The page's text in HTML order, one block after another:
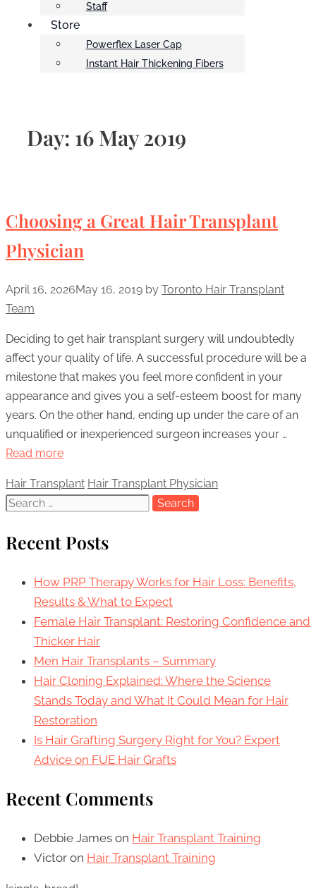
Staff
Store
Powerflex Laser Cap
Instant Hair Thickening Fibers
Day: 16 May 2019
Choosing a Great Hair Transplant
Physician
April 16, 2026May 16, 2019 by Toronto Hair Transplant
Team
Deciding to get hair transplant surgery will undoubtedly
affect your quality of life. A successful procedure will be a
milestone that makes you feel more confident in your
appearance and gives you a self-esteem boost for many
years. On the other hand, ending up under the care of an
unqualified or inexperienced surgeon increases your …
Read more
Categories
Hair Transplant Tags
Hair Transplant Physician
Search
Recent Posts
How PRP Therapy Works for Hair Loss: Benefits,
Results & What to Expect
Female Hair Transplant: Restoring Confidence and
Thicker Hair
Men Hair Transplants – Summary
Hair Cloning Explained: Where the Science
Stands Today and What It Could Mean for Hair
Restoration
Is Hair Grafting Surgery Right for You? Expert
Advice on FUE Hair Grafts
Recent Comments
Debbie James on Hair Transplant Training
Victor on Hair Transplant Training